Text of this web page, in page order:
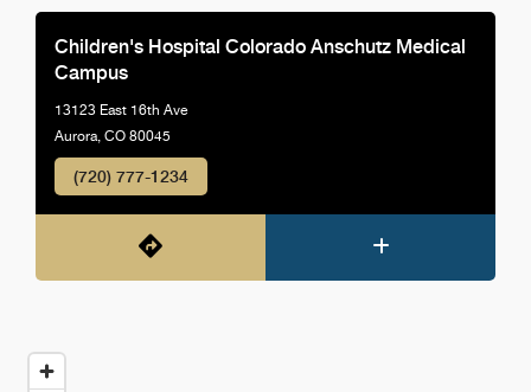
Children's Hospital Colorado Anschutz Medical
Campus
13123 East 16th Ave
Aurora, CO 80045
(720) 777-1234